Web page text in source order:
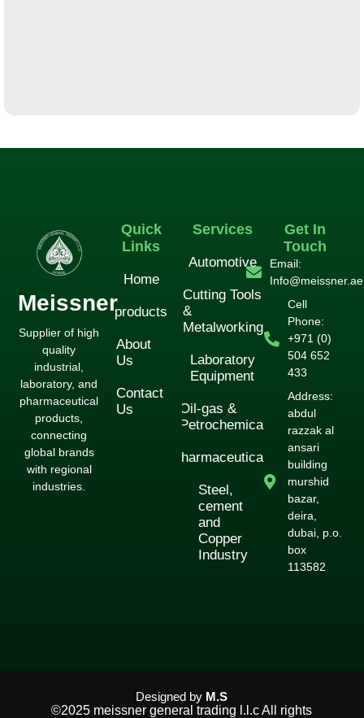
Meissner
Supplier of high
quality
industrial,
laboratory, and
pharmaceutical
products,
connecting
global brands
with regional
industries.
Services
Automotive
Cutting Tools
&
Metalworking
Laboratory
Equipment
Oil-gas &
Petrochemical
Pharmaceuticals
Steel,
cement
and
Copper
Industry
Quick
Links
Home
products
About
Us
Contact
Us
Get In
Touch
Email:
Info@meissner.ae
Cell
Phone:
+971 (0)
504 652
433
Address:
abdul
razzak al
ansari
building
murshid
bazar,
deira,
dubai, p.o.
box
113582
Designed by M.S
©2025 meissner general trading l.l.c All rights